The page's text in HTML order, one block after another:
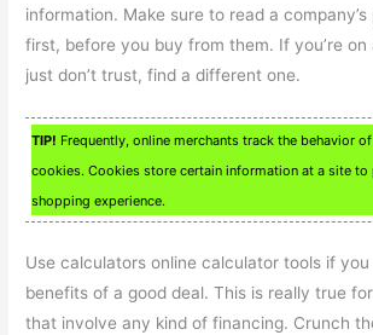
information. Make sure to read a
first, before you buy from them. If you’re
just don’t trust, find a different one.
TIP! Frequently, online merchants track the behavior
cookies. Cookies store certain information at a site
shopping experience.
Use calculators online calculator tools if
benefits of a good deal. This is really true
that involve any kind of financing. Crunch